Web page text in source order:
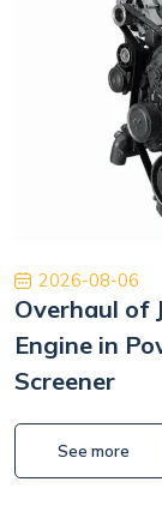
2026-08-06
Overhaul of
Engine in
Screener
See more